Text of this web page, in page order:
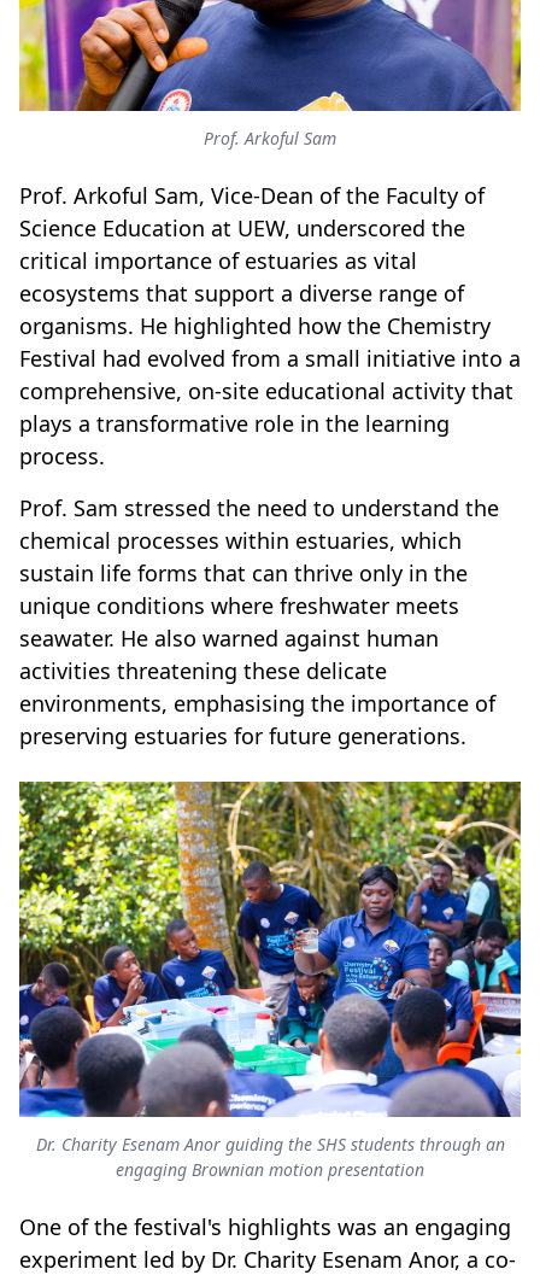
Prof. Arkoful Sam
Prof. Arkoful Sam, Vice-Dean of the Faculty of
Science Education at UEW, underscored the
critical importance of estuaries as vital
ecosystems that support a diverse range of
organisms. He highlighted how the Chemistry
Festival had evolved from a small initiative into a
comprehensive, on-site educational activity that
plays a transformative role in the learning
process.
Prof. Sam stressed the need to understand the
chemical processes within estuaries, which
sustain life forms that can thrive only in the
unique conditions where freshwater meets
seawater. He also warned against human
activities threatening these delicate
environments, emphasising the importance of
preserving estuaries for future generations.
Dr. Charity Esenam Anor guiding the SHS students through an
engaging Brownian motion presentation
One of the festival's highlights was an engaging
experiment led by Dr. Charity Esenam Anor, a co-